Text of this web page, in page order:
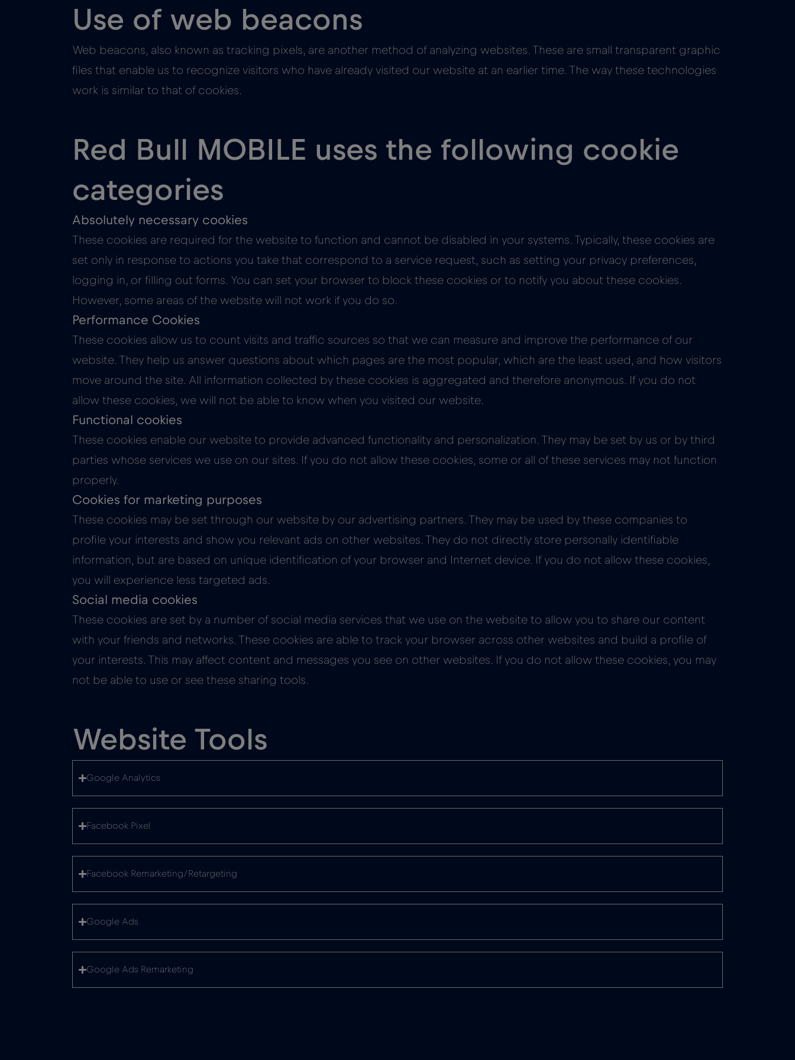
Use of web beacons
Web beacons, also known as tracking pixels, are another method of analyzing websites. These are small transparent graphic
files that enable us to recognize visitors who have already visited our website at an earlier time. The way these technologies
work is similar to that of cookies.
Red Bull MOBILE uses the following cookie
categories
Absolutely necessary cookies
These cookies are required for the website to function and cannot be disabled in your systems. Typically, these cookies are
set only in response to actions you take that correspond to a service request, such as setting your privacy preferences,
logging in, or filling out forms. You can set your browser to block these cookies or to notify you about these cookies.
However, some areas of the website will not work if you do so.
Performance Cookies
These cookies allow us to count visits and traffic sources so that we can measure and improve the performance of our
website. They help us answer questions about which pages are the most popular, which are the least used, and how visitors
move around the site. All information collected by these cookies is aggregated and therefore anonymous. If you do not
allow these cookies, we will not be able to know when you visited our website.
Functional cookies
These cookies enable our website to provide advanced functionality and personalization. They may be set by us or by third
parties whose services we use on our sites. If you do not allow these cookies, some or all of these services may not function
properly.
Cookies for marketing purposes
These cookies may be set through our website by our advertising partners. They may be used by these companies to
profile your interests and show you relevant ads on other websites. They do not directly store personally identifiable
information, but are based on unique identification of your browser and Internet device. If you do not allow these cookies,
you will experience less targeted ads.
Social media cookies
These cookies are set by a number of social media services that we use on the website to allow you to share our content
with your friends and networks. These cookies are able to track your browser across other websites and build a profile of
your interests. This may affect content and messages you see on other websites. If you do not allow these cookies, you may
not be able to use or see these sharing tools.
Website Tools
Google Analytics
Facebook Pixel
Facebook Remarketing/Retargeting
Google Ads
Google Ads Remarketing